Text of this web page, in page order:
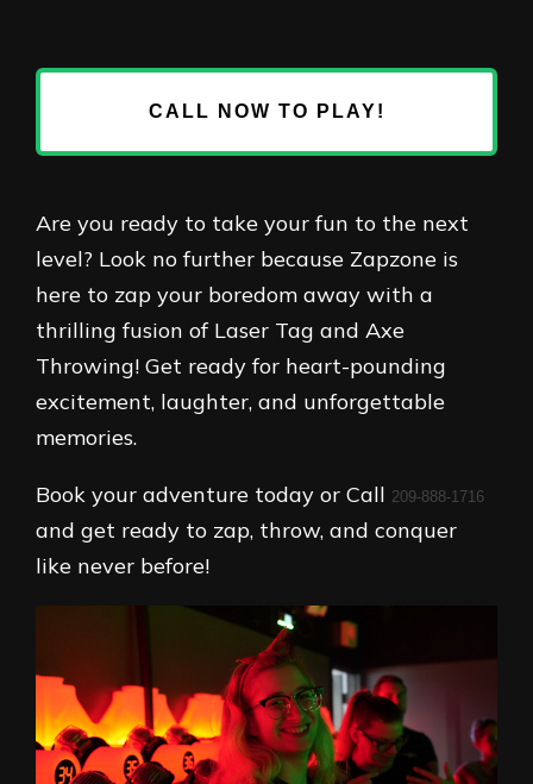
CALL NOW TO PLAY!
Are you ready to take your fun to the next
level? Look no further because Zapzone is
here to zap your boredom away with a
thrilling fusion of Laser Tag and Axe
Throwing! Get ready for heart-pounding
excitement, laughter, and unforgettable
memories.
Book your adventure today or Call 209-888-1716
and get ready to zap, throw, and conquer
like never before!